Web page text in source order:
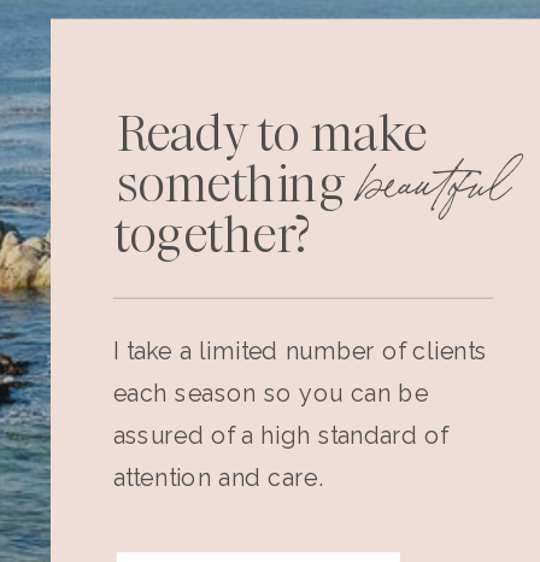
Ready to make
something beautiful
together?
I take a limited number of clients
each season so you can be
assured of a high standard of
attention and care.